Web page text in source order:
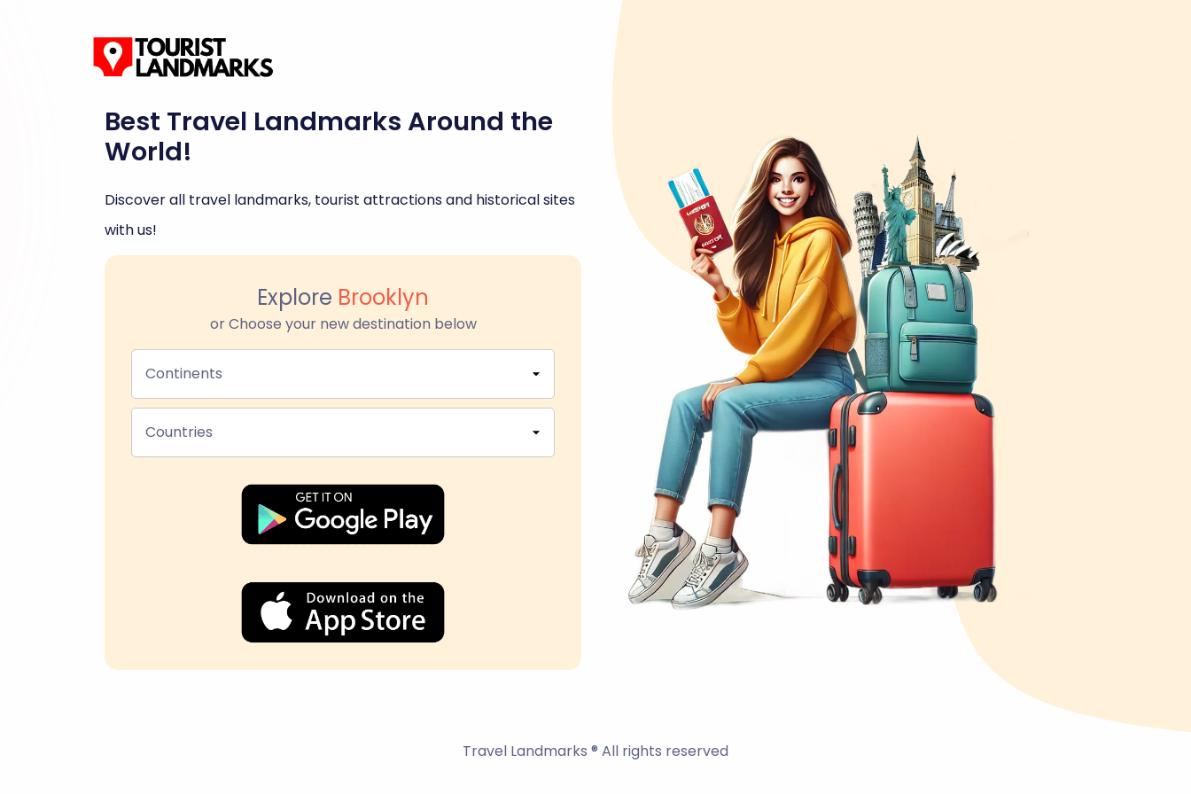
Best Travel Landmarks Around the
World!
Discover all travel landmarks, tourist attractions and historical sites
with us!
Explore Brooklyn
or Choose your new destination below
Continents
Countries
Travel Landmarks ® All rights reserved